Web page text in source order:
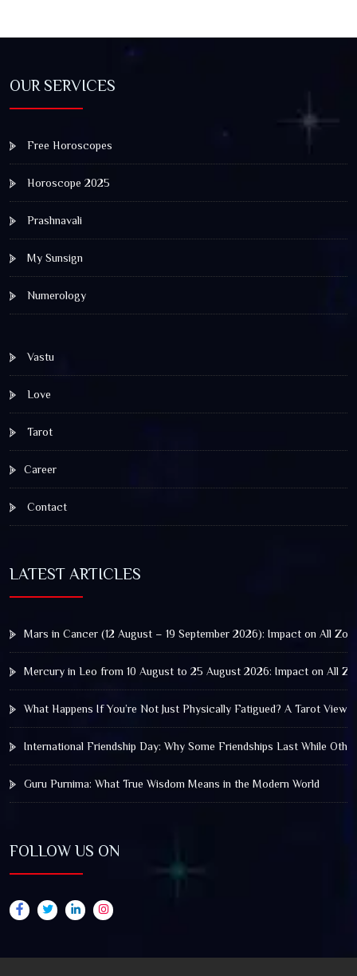
OUR SERVICES
Free Horoscopes
Horoscope 2025
Prashnavali
My Sunsign
Numerology
Vastu
Love
Tarot
Career
Contact
LATEST ARTICLES
Mars in Cancer (12 August – 19 September 2026): Impact on All
Mercury in Leo from 10 August to 25 August 2026: Impact on All
What Happens If You’re Not Just Physically Fatigued? A Tarot View
International Friendship Day: Why Some Friendships Last While
Guru Purnima: What True Wisdom Means in the Modern World
FOLLOW US ON